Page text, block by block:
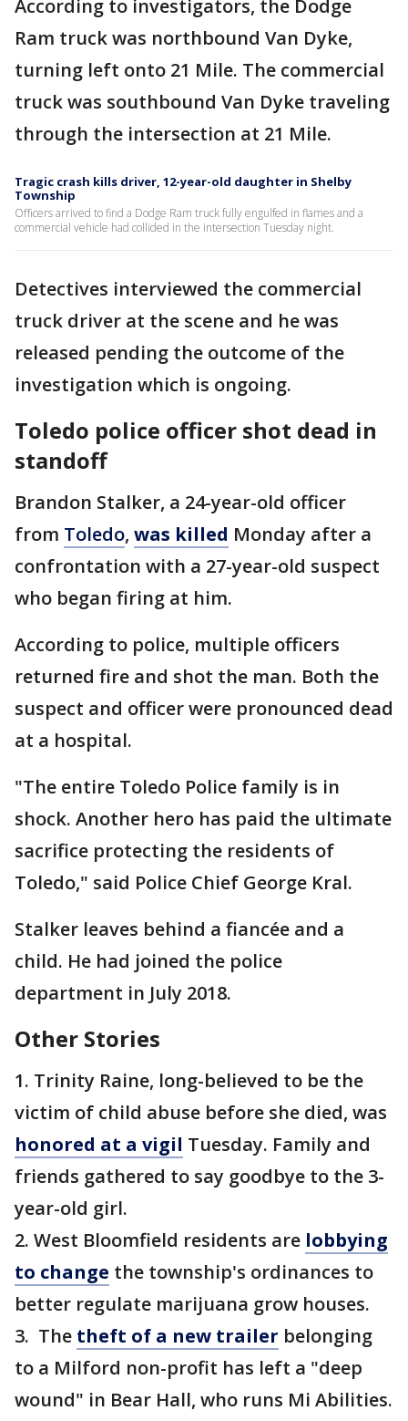
According to investigators, the Dodge
Ram truck was northbound Van Dyke,
turning left onto 21 Mile. The commercial
truck was southbound Van Dyke traveling
through the intersection at 21 Mile.
Tragic crash kills driver, 12-year-old daughter in Shelby
Township
Officers arrived to find a Dodge Ram truck fully engulfed in flames and a
commercial vehicle had collided in the intersection Tuesday night.
Detectives interviewed the commercial
truck driver at the scene and he was
released pending the outcome of the
investigation which is ongoing.
Toledo police officer shot dead in
standoff
Brandon Stalker, a 24-year-old officer
from Toledo, was killed Monday after a
confrontation with a 27-year-old suspect
who began firing at him.
According to police, multiple officers
returned fire and shot the man. Both the
suspect and officer were pronounced dead
at a hospital.
"The entire Toledo Police family is in
shock. Another hero has paid the ultimate
sacrifice protecting the residents of
Toledo," said Police Chief George Kral.
Stalker leaves behind a fiancée and a
child. He had joined the police
department in July 2018.
Other Stories
1. Trinity Raine, long-believed to be the
victim of child abuse before she died, was
honored at a vigil Tuesday. Family and
friends gathered to say goodbye to the 3-
year-old girl.
2. West Bloomfield residents are lobbying
to change the township's ordinances to
better regulate marijuana grow houses.
3. The theft of a new trailer belonging
to a Milford non-profit has left a "deep
wound" in Bear Hall, who runs Mi Abilities.